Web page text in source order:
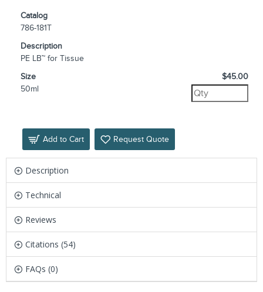
Catalog
786-181T
Description
PE LB™ for Tissue
Size
50ml
$45.00
Add to Cart Request Quote
Description
Technical
Reviews
Citations (54)
FAQs (0)